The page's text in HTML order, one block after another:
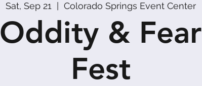
Sat, Sep 21
  |
Colorado Springs Event Center
Oddity & Fear
Fest